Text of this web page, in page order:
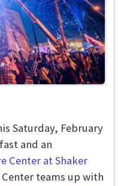
Saturday, February
and an
Center at Shaker
teams up with